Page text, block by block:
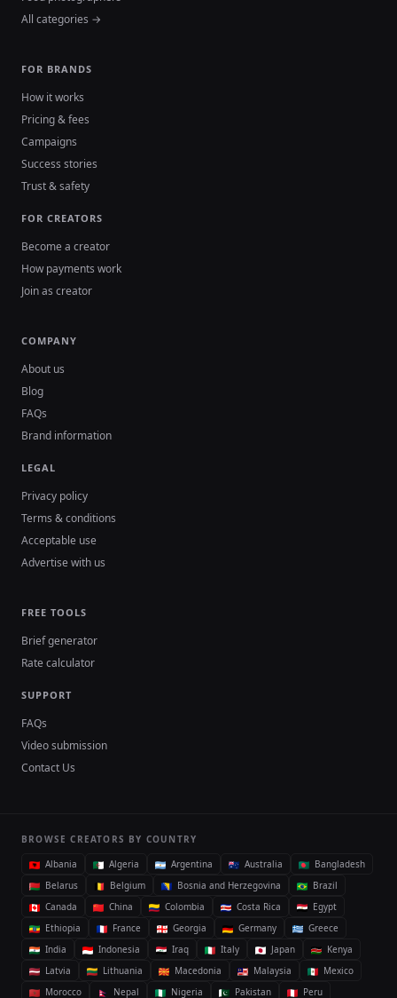
All categories →
FOR BRANDS
How it works
Pricing & fees
Campaigns
Success stories
Trust & safety
FOR CREATORS
Become a creator
How payments work
Join as creator
COMPANY
About us
Blog
FAQs
Brand information
LEGAL
Privacy policy
Terms & conditions
Acceptable use
Advertise with us
FREE TOOLS
Brief generator
Rate calculator
SUPPORT
FAQs
Video submission
Contact Us
BROWSE CREATORS BY COUNTRY
Albania
Algeria Argentina Australia
Bangladesh
Belarus
Belgium Bosnia and Herzegovina
Brazil
Canada
China Colombia Costa Rica
Egypt
Ethiopia
France Georgia Germany
Greece
India
Indonesia Iraq Italy Japan
Kenya
Latvia
Lithuania Macedonia Malaysia
Mexico
Morocco
Nepal Nigeria Pakistan Peru